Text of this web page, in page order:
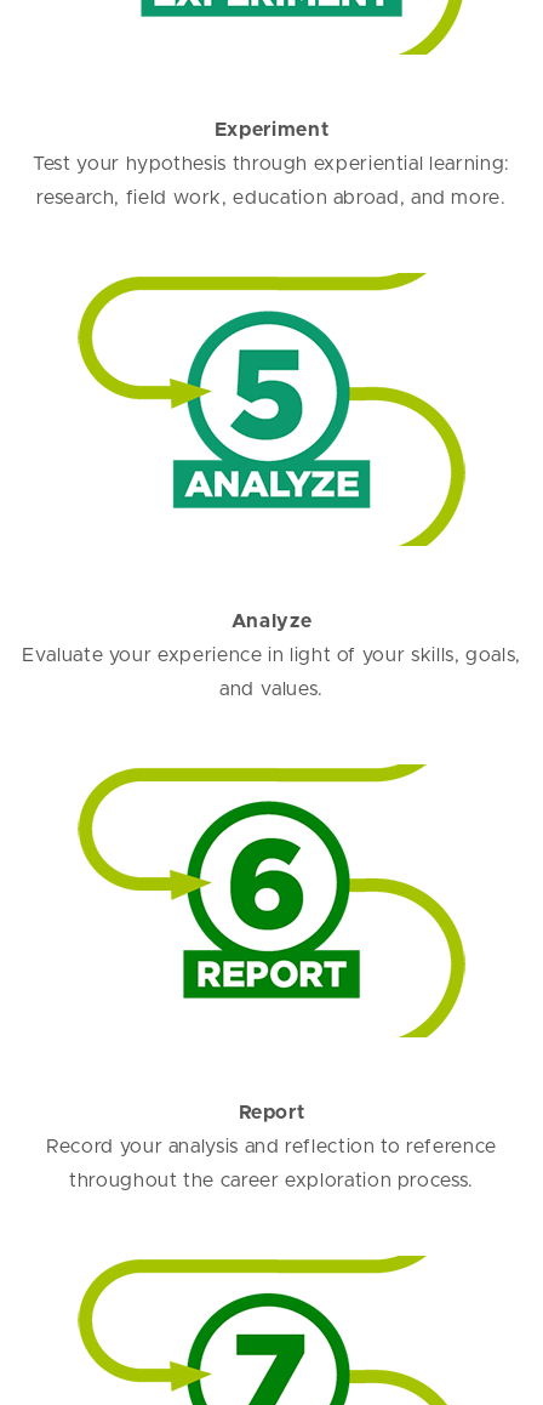
Experiment
Test your hypothesis through experiential learning:
research, field work, education abroad, and more.
Analyze
Evaluate your experience in light of your skills, goals,
and values.
Report
Record your analysis and reflection to reference
throughout the career exploration process.